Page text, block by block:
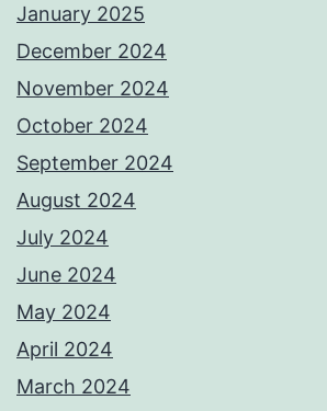
January 2025
December 2024
November 2024
October 2024
September 2024
August 2024
July 2024
June 2024
May 2024
April 2024
March 2024